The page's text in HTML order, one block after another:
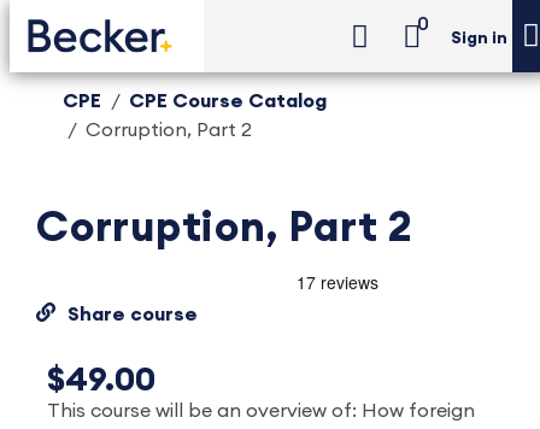
0
Sign in
CPE
CPE Course Catalog
Corruption, Part 2
Corruption, Part 2
Share course
$49.00
This course will be an overview of: How foreign